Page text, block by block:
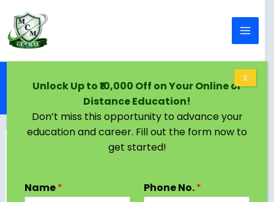
Top Executive MBA Colleges in Delhi (2025) –
Complete Guide
knowledge, and expand your leadership skills, an
Unlock Up to ₹10,000 Off on Your Online or
Distance Education!
Don’t miss this opportunity to advance your
education and career. Fill out the form now to
get started!
Name* Phone No.*
X